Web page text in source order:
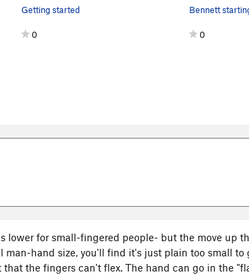
Getting started
0 0
lower for small-fingered people- but the move up
man-hand size, you'll find it's just plain too small
that the fingers can't flex. The hand can go in the